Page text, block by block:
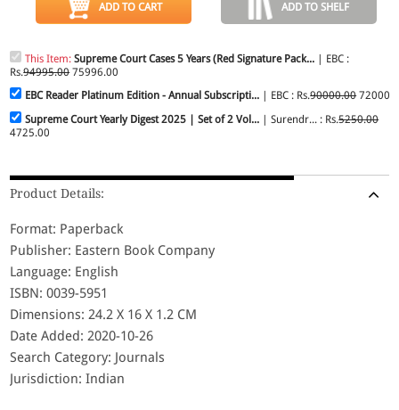
ADD TO CART ADD TO SHELF
This Item:Supreme Court Cases 5 Years (Red Signature Pack... | EBC :
Rs.94995.0075996.00
EBC Reader Platinum Edition - Annual Subscripti... | EBC : Rs.90000.00
Supreme Court Yearly Digest 2025 | Set of 2 Vol... | Surendr... : Rs.5250.00
4725.00
Product Details:
Format: Paperback
Publisher: Eastern Book Company
Language: English
ISBN: 0039-5951
Dimensions: 24.2 X 16 X 1.2 CM
Date Added: 2020-10-26
Search Category: Journals
Jurisdiction: Indian